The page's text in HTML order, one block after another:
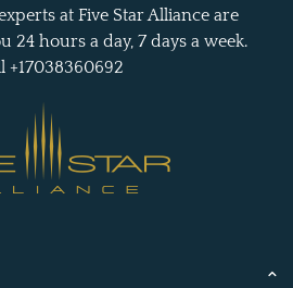
at Five Star Alliance are
24 hours a day, 7 days a week.
+17038360692